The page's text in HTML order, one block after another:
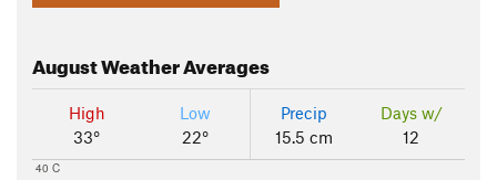
AugustWeather Averages
High
33°
Low
22°
Precip
15.5 cm
Days w/
12
40 C